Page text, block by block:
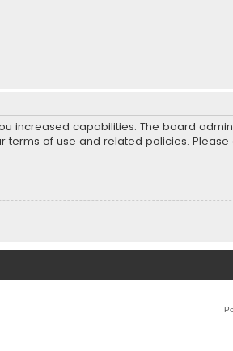
increased capabilities. The board
of use and related policies.